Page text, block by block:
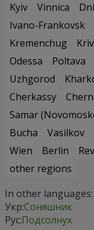
Kyiv
Vinnica
Ivano-Frankovsk
Kremenchug
Odessa
Poltava
Uzhgorod
Cherkassy
Samar
Bucha
Vasilkov
Wien
Berlin
other regions
In other languages:
Укр:Соняшник
Рус:Подсолнух